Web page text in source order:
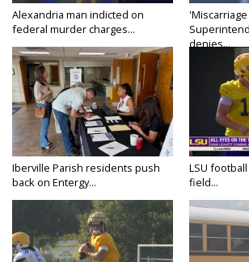
Alexandria man indicted on
federal murder charges...
denies...
Iberville Parish residents push
back on Entergy...
LSU
field...